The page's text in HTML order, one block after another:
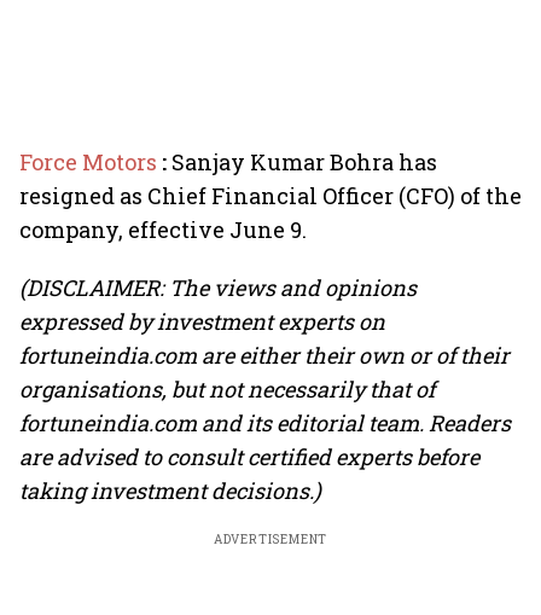
Force Motors : Sanjay Kumar Bohra has
resigned as Chief Financial Officer (CFO) of the
company, effective June 9.
(DISCLAIMER: The views and opinions
expressed by investment experts on
fortuneindia.com are either their own or of their
organisations, but not necessarily that of
fortuneindia.com and its editorial team. Readers
are advised to consult certified experts before
taking investment decisions.)
ADVERTISEMENT